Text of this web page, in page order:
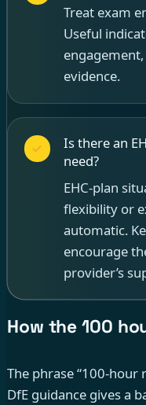
Treat exam
Useful
evidence.
Is there an
need?
EHC-plan
flexibility or
automatic.
encourage
provider’s
How the 100
The phrase “100-hour
DfE guidance gives a